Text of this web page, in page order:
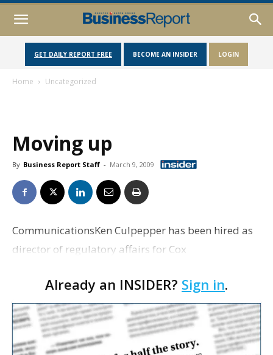
GET DAILY REPORT FREE BECOME AN INSIDER LOGIN
Home Uncategorized
Moving up
By Business Report Staff - March 9, 2009
CommunicationsKen Culpepper has been hired as
director of regulatory affairs for Cox
including the Baton Rouge, Lafayette and New
Orleans markets. Culp…
Already an INSIDER? Sign in.